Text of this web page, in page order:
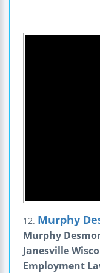
12. Murphy
Murphy
Janesville
Employment